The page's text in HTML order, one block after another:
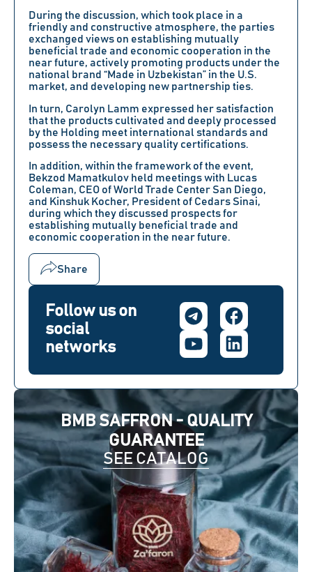
BMB SAFFRON - QUALITY
GUARANTEE
SEE CATALOG
During the discussion, which took place in a
friendly and constructive atmosphere, the parties
exchanged views on establishing mutually
beneficial trade and economic cooperation in the
near future, actively promoting products under the
national brand “Made in Uzbekistan” in the U.S.
market, and developing new partnership ties.
In turn, Carolyn Lamm expressed her satisfaction
that the products cultivated and deeply processed
by the Holding meet international standards and
possess the necessary quality certifications.
In addition, within the framework of the event,
Bekzod Mamatkulov held meetings with Lucas
Coleman, CEO of World Trade Center San Diego,
and Kinshuk Kocher, President of Cedars Sinai,
during which they discussed prospects for
establishing mutually beneficial trade and
economic cooperation in the near future.
Share
Follow us on
social
networks